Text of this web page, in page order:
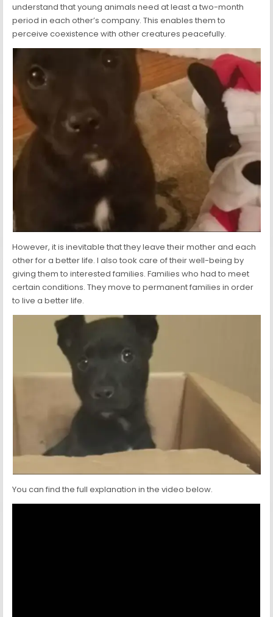
understand that young animals need at least a two-month
period in each other’s company. This enables them to
perceive coexistence with other creatures peacefully.
However, it is inevitable that they leave their mother and each
other for a better life. I also took care of their well-being by
giving them to interested families. Families who had to meet
certain conditions. They move to permanent families in order
to live a better life.
You can find the full explanation in the video below.